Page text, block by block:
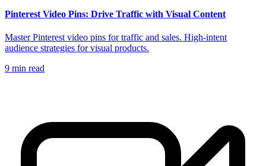
Pinterest Video Pins: Drive Traffic with Visual Content
Master Pinterest video pins for traffic and sales. High-intent
audience strategies for visual products.
9 min read